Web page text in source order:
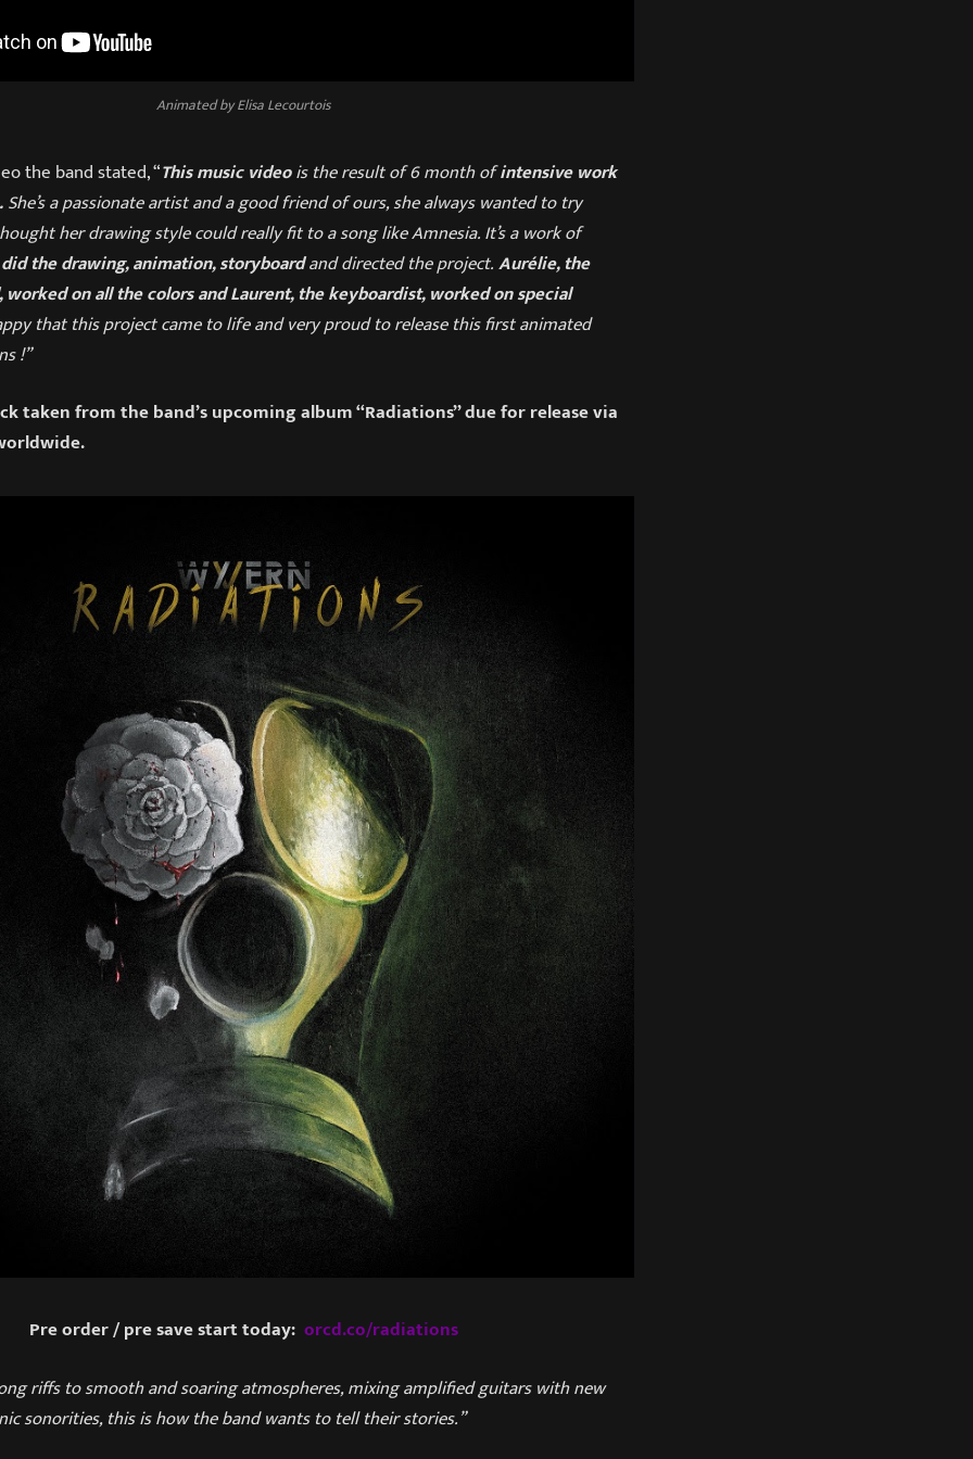
Animated by Elisa Lecourtois
the band stated, “This music videois the result of 6 month ofintensive work
She’s a passionate artist and a good friend of ours, she always wanted to try
her drawing style could really fit to a song like Amnesia. It’s a work of
the drawing, animation, storyboardand directed the project.Aurélie, the
worked on all the colors and Laurent, the keyboardist, worked on special
that this project came to life and very proud to release this first animated
!”
taken from the band’s upcoming album “Radiations” due for release via
Pre order / pre save start today: orcd.co/radiations
riffs to smooth and soaring atmospheres, mixing amplified guitars with new
sonorities, this is how the band wants to tell their stories.”